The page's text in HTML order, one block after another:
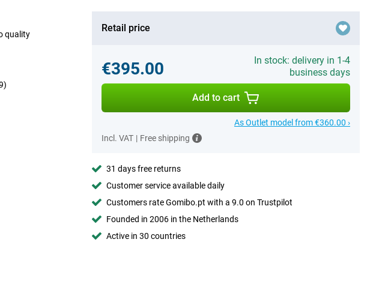
quality
Retail price
€395.00
In stock: delivery in 1-4
business days
Add to cart
As Outlet model from €360.00 ›
Incl. VAT | Free shipping
31 days free returns
Customer service available daily
Customers rate Gomibo.pt with a 9.0 on Trustpilot
Founded in 2006 in the Netherlands
Active in 30 countries